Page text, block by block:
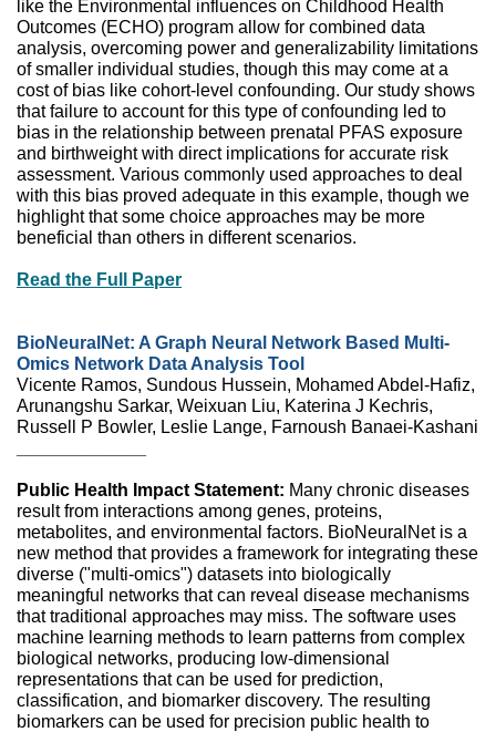
like the Environmental influences on Childhood Health
Outcomes (ECHO) program allow for combined data
analysis, overcoming power and generalizability limitations
of smaller individual studies, though this may come at a
cost of bias like cohort-level confounding. Our study shows
that failure to account for this type of confounding led to
bias in the relationship between prenatal PFAS exposure
and birthweight with direct implications for accurate risk
assessment. Various commonly used approaches to deal
with this bias proved adequate in this example, though we
highlight that some choice approaches may be more
beneficial than others in different scenarios.
Read the Full Paper
BioNeuralNet: A Graph Neural Network Based Multi-
Omics Network Data Analysis Tool
Vicente Ramos, Sundous Hussein, Mohamed Abdel-Hafiz,
Arunangshu Sarkar, Weixuan Liu, Katerina J Kechris,
Russell P Bowler, Leslie Lange, Farnoush Banaei-Kashani
Public Health Impact Statement: Many chronic diseases
result from interactions among genes, proteins,
metabolites, and environmental factors. BioNeuralNet is a
new method that provides a framework for integrating these
diverse ("multi-omics") datasets into biologically
meaningful networks that can reveal disease mechanisms
that traditional approaches may miss. The software uses
machine learning methods to learn patterns from complex
biological networks, producing low-dimensional
representations that can be used for prediction,
classification, and biomarker discovery. The resulting
biomarkers can be used for precision public health to